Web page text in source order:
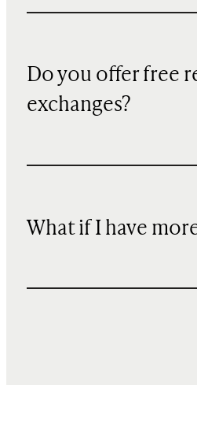
Do you offer free
exchanges?
What if I have